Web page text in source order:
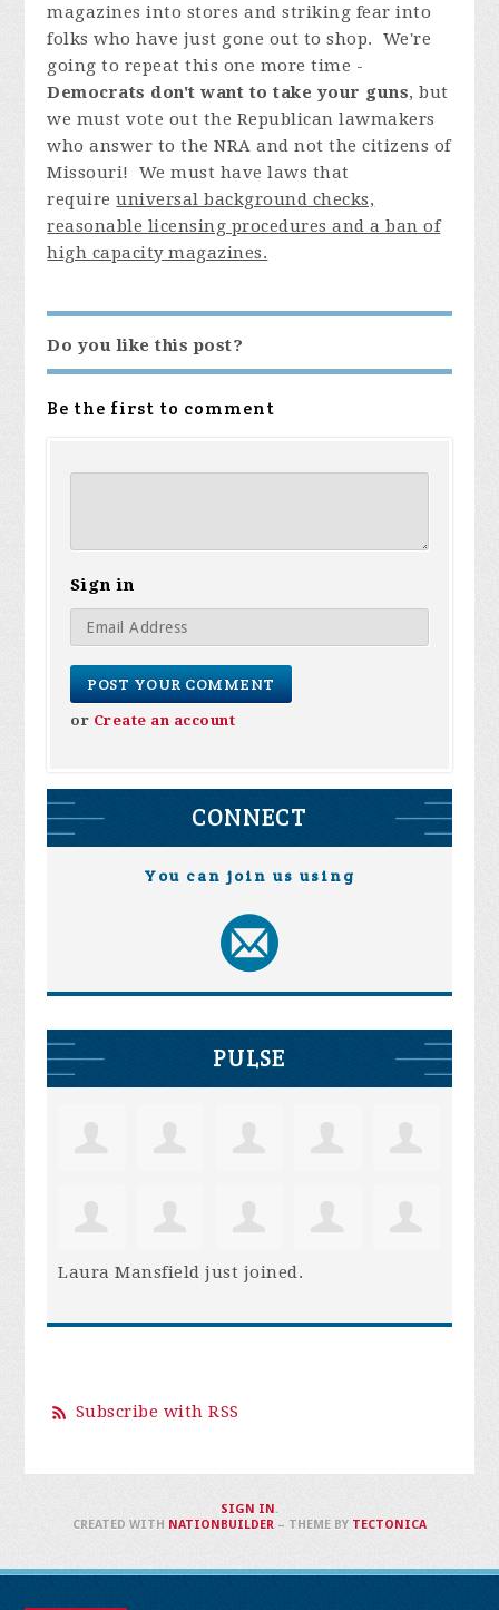
magazines into stores and striking fear into
folks who have just gone out to shop. We're
going to repeat this one more time -
Democrats don't want to take your guns, but
we must vote out the Republican lawmakers
who answer to the NRA and not the citizens of
Missouri! We must have laws that
requireuniversal background checks,
reasonable licensing procedures and a ban of
high capacity magazines.
Do you like this post?
Be the first to comment
Sign in
or Create an account
CONNECT
You can join us using
PULSE
Laura Mansfield just joined.
Subscribe with RSS
SIGN IN .
CREATED WITH NATIONBUILDER– THEME BY TECTONICA